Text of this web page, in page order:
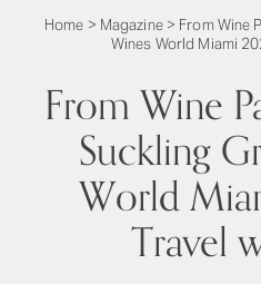
Home > Magazine> From Wine
Wines World Miami
From Wine
Suckling
World
Travel